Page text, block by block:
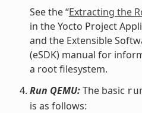
See the “Extracting the
in the Yocto Project
and the Extensible
(eSDK) manual for
a root filesystem.
Run QEMU:The basic
is as follows: